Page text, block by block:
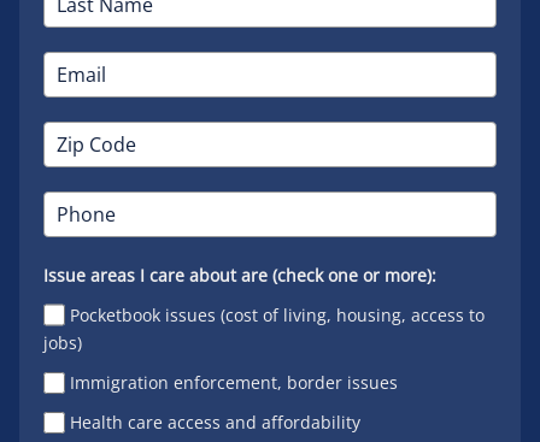
Issue areas I care about are (check one or more):
Pocketbook issues (cost of living, housing, access to
jobs)
Immigration enforcement, border issues
Health care access and affordability